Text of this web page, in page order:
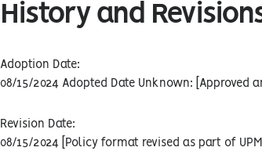
History and
Adoption Date:
08/15/2024 Adopted Date Unknown: [Approved
Revision Date:
08/15/2024 [Policy format revised as part of UPM